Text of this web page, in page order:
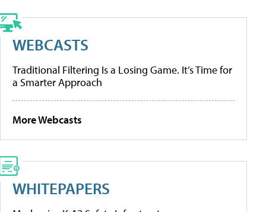
WEBCASTS
Traditional Filtering Is a Losing Game. It’s Time for
a Smarter Approach
More Webcasts
WHITEPAPERS